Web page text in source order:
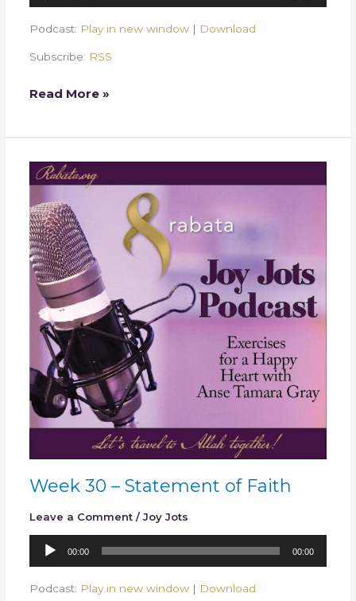
Podcast: Play in new window | Download
Subscribe: RSS
Read More »
Week 30 – Statement of Faith
Leave a Comment /Joy Jots
Audio
00:00 00:00
Podcast: Play in new window | Download
Week
–
Statement
of
Faith